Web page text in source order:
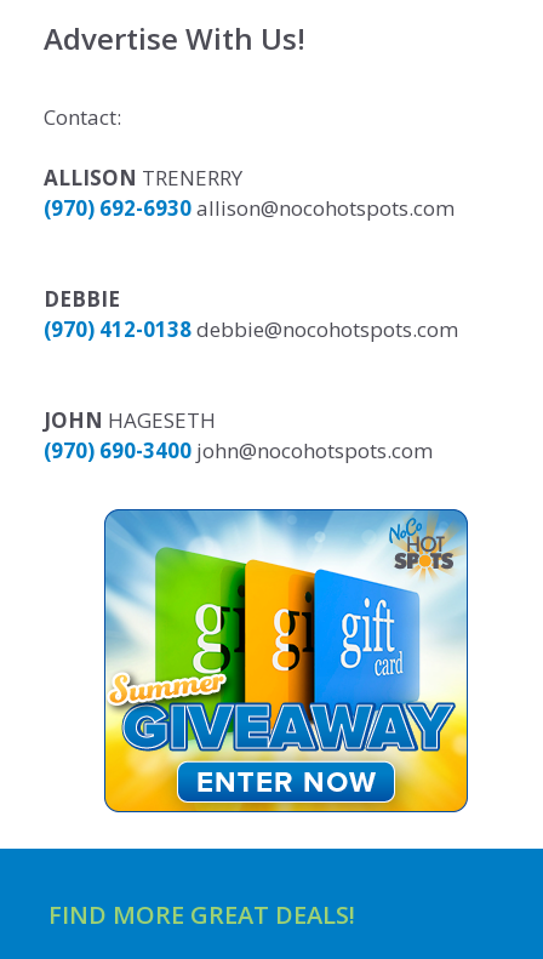
Advertise With Us!
Contact:
ALLISON TRENERRY
(970) 692-6930allison@nocohotspots.com
DEBBIE
(970) 412-0138debbie@nocohotspots.com
JOHN HAGESETH
(970) 690-3400 john@nocohotspots.com
FIND MORE GREAT DEALS!